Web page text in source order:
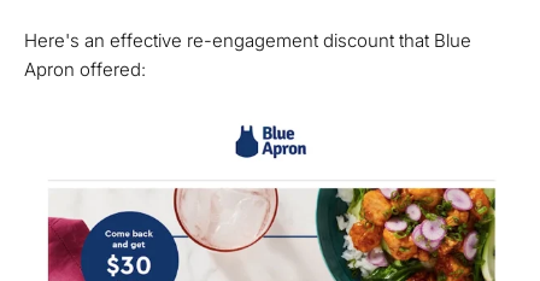
Here's an effective re-engagement discount that Blue
Apron offered: